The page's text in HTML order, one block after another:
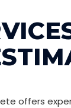
offers